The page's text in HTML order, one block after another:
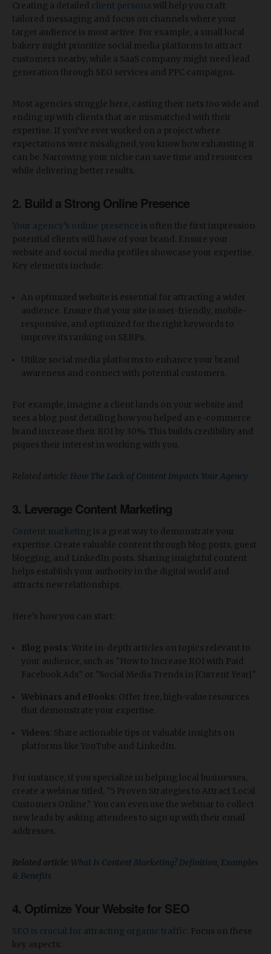
Creating a detailed client persona will help you craft
tailored messaging and focus on channels where your
target audience is most active. For example, a small local
bakery might prioritize social media platforms to attract
customers nearby, while a SaaS company might need lead
generation through SEO services and PPC campaigns.
Most agencies struggle here, casting their nets too wide and
ending up with clients that are mismatched with their
expertise. If you’ve ever worked on a project where
expectations were misaligned, you know how exhausting it
can be. Narrowing your niche can save time and resources
while delivering better results.
2. Build a Strong Online Presence
Your agency’s online presence is often the first impression
potential clients will have of your brand. Ensure your
website and social media profiles showcase your expertise.
Key elements include:
An optimized website is essential for attracting a wider
audience. Ensure that your site is user-friendly, mobile-
responsive, and optimized for the right keywords to
improve its ranking on SERPs.
Utilize social media platforms to enhance your brand
awareness and connect with potential customers.
For example, imagine a client lands on your website and
sees a blog post detailing how you helped an e-commerce
brand increase their ROI by 30%. This builds credibility and
piques their interest in working with you.
Related article: How The Lack of Content Impacts Your Agency
3. Leverage Content Marketing
Content marketing is a great way to demonstrate your
expertise. Create valuable content through blog posts, guest
blogging, and LinkedIn posts. Sharing insightful content
helps establish your authority in the digital world and
attracts new relationships.
Here’s how you can start:
Blog posts : Write in-depth articles on topics relevant to
your audience, such as "How to Increase ROI with Paid
Facebook Ads" or "Social Media Trends in [Current Year]."
Webinars and eBooks : Offer free, high-value resources
that demonstrate your expertise.
Videos : Share actionable tips or valuable insights on
platforms like YouTube and LinkedIn.
For instance, if you specialize in helping local businesses,
create a webinar titled, "5 Proven Strategies to Attract Local
Customers Online." You can even use the webinar to collect
new leads by asking attendees to sign up with their email
addresses.
Related article: What Is Content Marketing? Definition, Examples
& Benefits
4. Optimize Your Website for SEO
SEO is crucial for attracting organic traffic . Focus on these
key aspects: